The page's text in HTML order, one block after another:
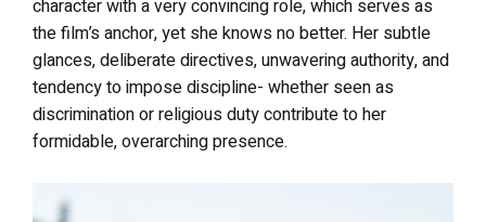
character with a very convincing role, which serves as
the film’s anchor, yet she knows no better. Her subtle
glances, deliberate directives, unwavering authority, and
tendency to impose discipline- whether seen as
discrimination or religious duty contribute to her
formidable, overarching presence.